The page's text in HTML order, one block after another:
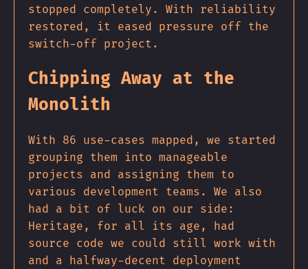
stopped completely. With reliability
restored, it eased pressure off the
switch-off project.
Chipping Away at the
Monolith
With 86 use-cases mapped, we started
grouping them into manageable
projects and assigning them to
various development teams. We also
had a bit of luck on our side:
Heritage, for all its age, had
source code we could still work with
and a halfway-decent deployment